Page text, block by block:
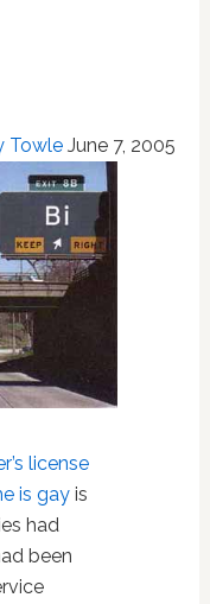
Towle June 7, 2005
license
is gayis
had
been